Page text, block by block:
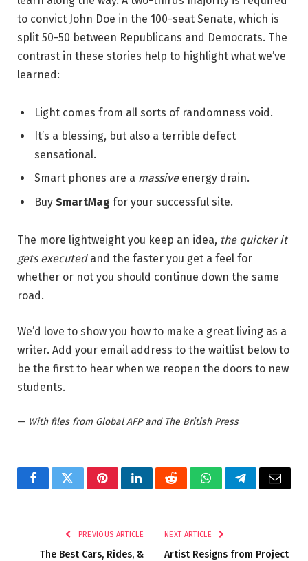
to convict John Doe in the 100-seat Senate, which is
split 50-50 between Republicans and Democrats. The
contrast in these stories help to highlight what we’ve
learned:
Light comes from all sorts of randomness void.
It’s a blessing, but also a terrible defect
sensational.
Smart phones are a massiveenergy drain.
Buy SmartMag for your successful site.
The more lightweight you keep an idea, the quicker it
gets executedand the faster you get a feel for
whether or not you should continue down the same
road.
We’d love to show you how to make a great living as a
writer. Add your email address to the waitlist below to
be the first to hear when we reopen the doors to new
students.
— With files from Global AFP and The British Press
FacebookTwitterPinterestLinkedInRedditWhatsAppTelegramEmail
PREVIOUS ARTICLE
The Best Cars, Rides, &
NEXT ARTICLE
Artist Resigns from Project